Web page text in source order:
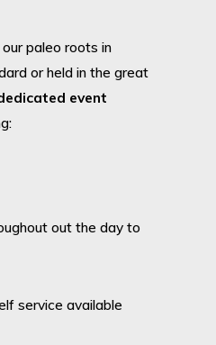
paleo roots in
or held in the great
event
out the day to
service available